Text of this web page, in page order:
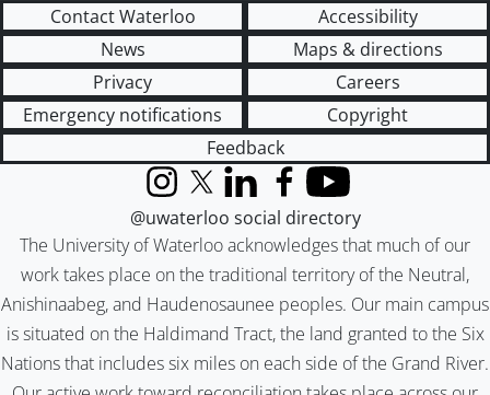
Contact Waterloo
Accessibility
News
Maps & directions
Privacy
Careers
Emergency notifications
Copyright
Feedback
The University of Waterloo acknowledges that much of our
work takes place on the traditional territory of the Neutral,
Anishinaabeg, and Haudenosaunee peoples. Our main campus
is situated on the Haldimand Tract, the land granted to the Six
Nations that includes six miles on each side of the Grand River.
InstagramX (formerly Twitter)
LinkedInFacebook
YouTube
@uwaterloo social directory